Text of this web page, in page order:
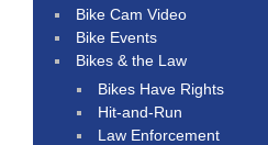
Bike Cam Video
Bike Events
Bikes & the Law
Bikes Have Rights
Hit-and-Run
Law Enforcement